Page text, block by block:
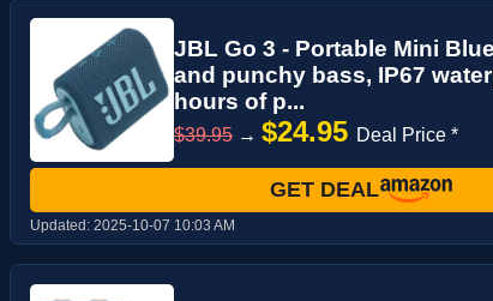
JBL Go 3 - Portable Mini
and punchy bass, IP67
hours of p...
$39.95 → $24.95 Deal Price *
GET DEAL
Updated: 2025-10-07 10:03 AM